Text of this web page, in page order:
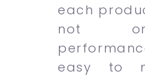
each
not
easy to